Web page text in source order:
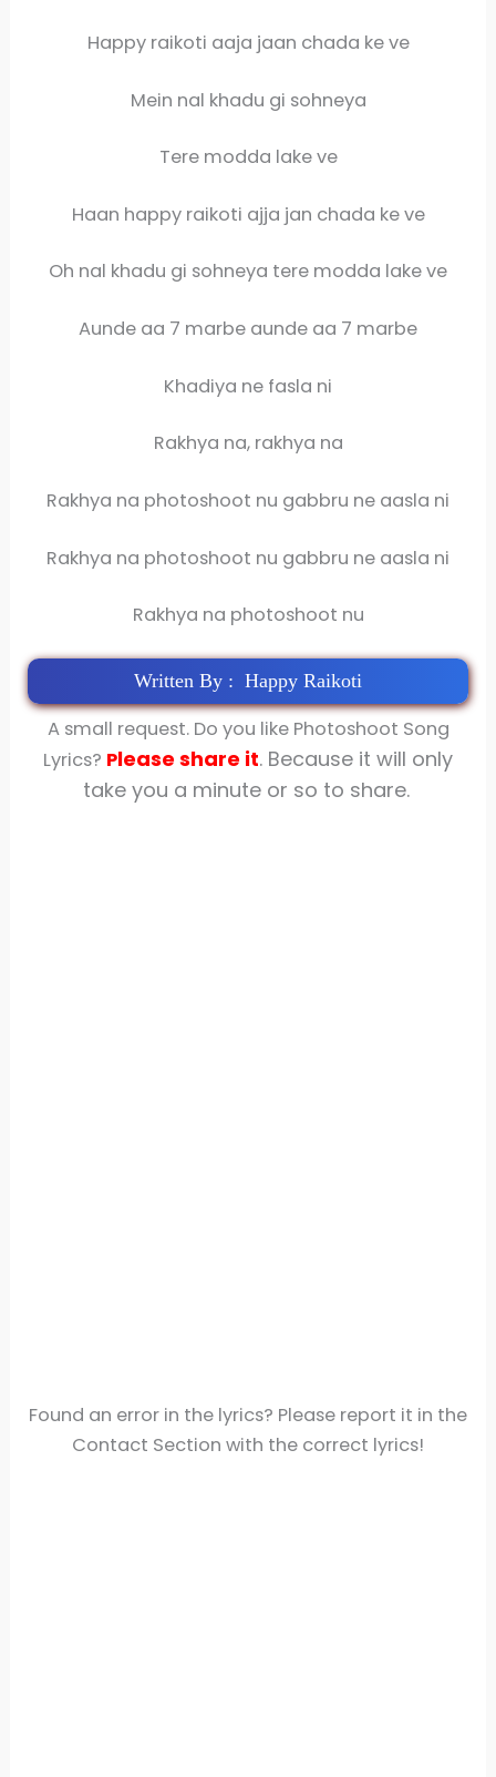
Happy raikoti aaja jaan chada ke ve
Mein nal khadu gi sohneya
Tere modda lake ve
Haan happy raikoti ajja jan chada ke ve
Oh nal khadu gi sohneya tere modda lake ve
Aunde aa 7 marbe aunde aa 7 marbe
Khadiya ne fasla ni
Rakhya na, rakhya na
Rakhya na photoshoot nu gabbru ne aasla ni
Rakhya na photoshoot nu gabbru ne aasla ni
Rakhya na photoshoot nu
Written By : Happy Raikoti
A small request. Do you like Photoshoot Song
Lyrics? Please share it. Because it will only
take you a minute or so to share.
Found an error in the lyrics? Please report it in the
Contact Section with the correct lyrics!